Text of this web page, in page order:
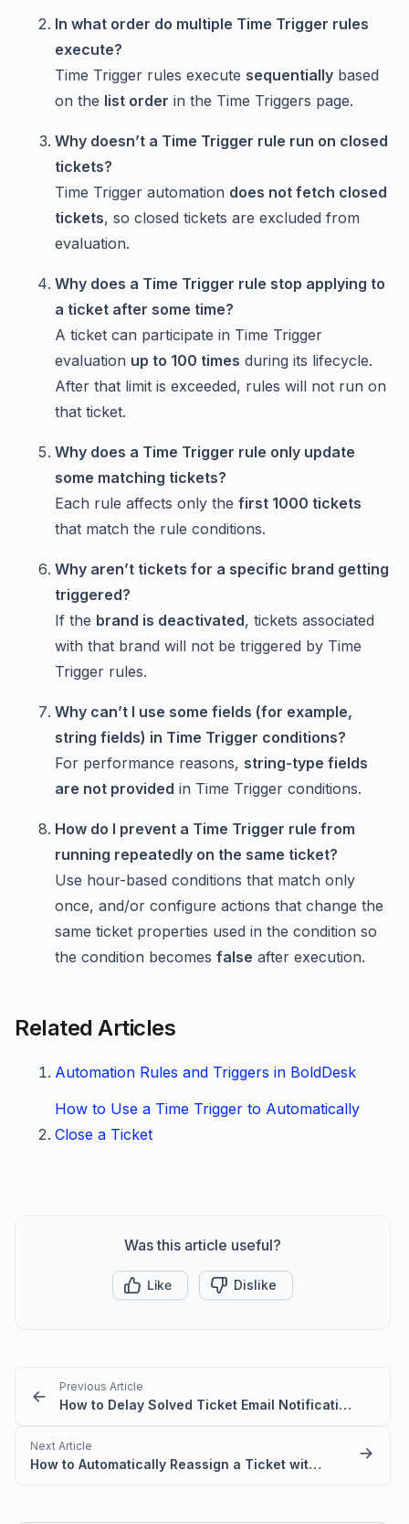
In what order do multiple Time Trigger rules
execute?
Time Trigger rules execute sequentially based
on the list order in the Time Triggers page.
Why doesn’t a Time Trigger rule run on closed
tickets?
Time Trigger automation does not fetch closed
tickets, so closed tickets are excluded from
evaluation.
Why does a Time Trigger rule stop applying to
a ticket after some time?
A ticket can participate in Time Trigger
evaluation up to 100 times during its lifecycle.
After that limit is exceeded, rules will not run on
that ticket.
Why does a Time Trigger rule only update
some matching tickets?
Each rule affects only the first 1000 tickets
that match the rule conditions.
Why aren’t tickets for a specific brand getting
triggered?
If the brand is deactivated, tickets associated
with that brand will not be triggered by Time
Trigger rules.
Why can’t I use some fields (for example,
string fields) in Time Trigger conditions?
For performance reasons, string-type fields
are not provided in Time Trigger conditions.
How do I prevent a Time Trigger rule from
running repeatedly on the same ticket?
Use hour-based conditions that match only
once, and/or configure actions that change the
same ticket properties used in the condition so
the condition becomes false after execution.
Related Articles
Automation Rules and Triggers in BoldDesk
How to Use a Time Trigger to Automatically
Close a Ticket
Was this article useful?
Like Dislike
Previous Article
How to Delay Solved Ticket Email Notifications in BoldDesk
Next Article
How to Automatically Reassign a Ticket with No Response Using a Time Trigger